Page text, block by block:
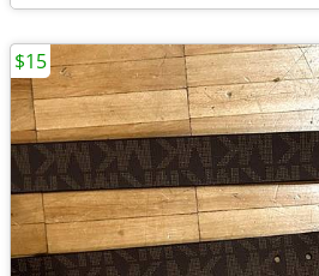
$15